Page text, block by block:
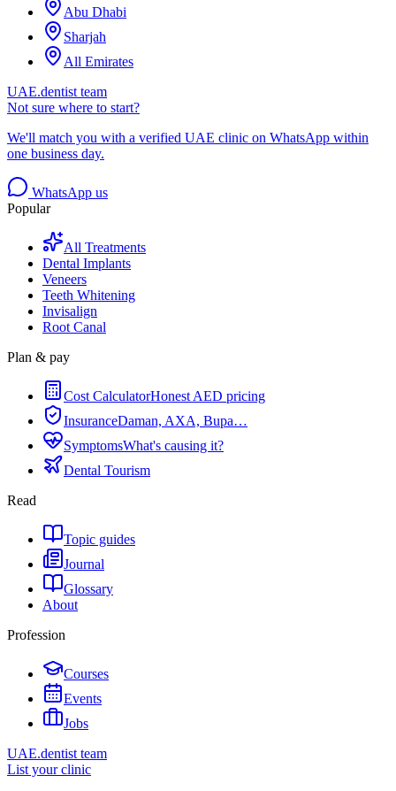
Abu Dhabi
Sharjah
All Emirates
UAE.dentist team
Not sure where to start?
We'll match you with a verified UAE clinic on WhatsApp within
one business day.
WhatsApp us
Popular
All Treatments
Dental Implants
Veneers
Teeth Whitening
Invisalign
Root Canal
Plan & pay
Cost CalculatorHonest AED pricing
InsuranceDaman, AXA, Bupa…
SymptomsWhat's causing it?
Dental Tourism
Read
Topic guides
Journal
Glossary
About
Profession
Courses
Events
Jobs
UAE.dentist team
List your clinic